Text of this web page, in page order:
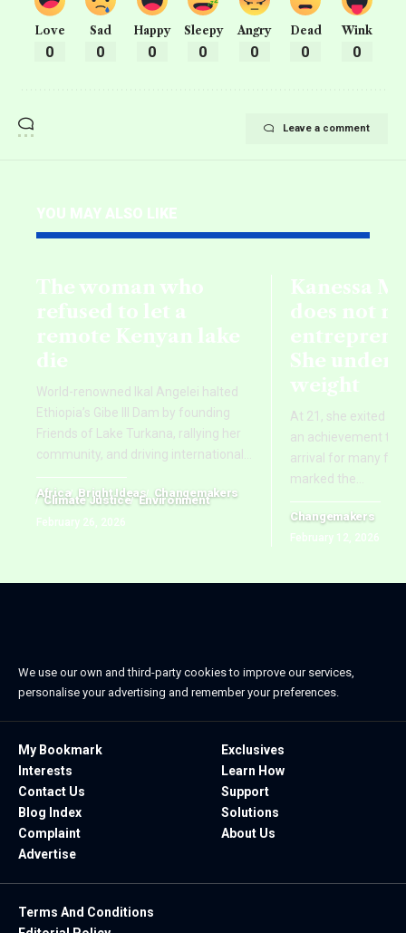
Love
0
Sad
0
Happy
0
Sleepy
0
Angry
0
Dead
0
Wink
0
Leave a comment
YOU MAY ALSO LIKE
The woman who
refused to let a
remote Kenyan lake
die
World-renowned Ikal Angelei halted
Ethiopia’s Gibe III Dam by founding
Friends of Lake Turkana, rallying her
community, and driving international
Africa Bright Ideas Changemakers
Climate Justice Environment
February 26, 2026
Kanessa
does not
She
weight
At 21, she exited
an achievement
arrival for many
marked the
Changemakers
February 12, 2026
We use our own and third-party cookies to improve our services,
personalise your advertising and remember your preferences.
My Bookmark
Interests
Contact Us
Blog Index
Complaint
Advertise
Exclusives
Learn How
Support
Solutions
About Us
Terms And Conditions